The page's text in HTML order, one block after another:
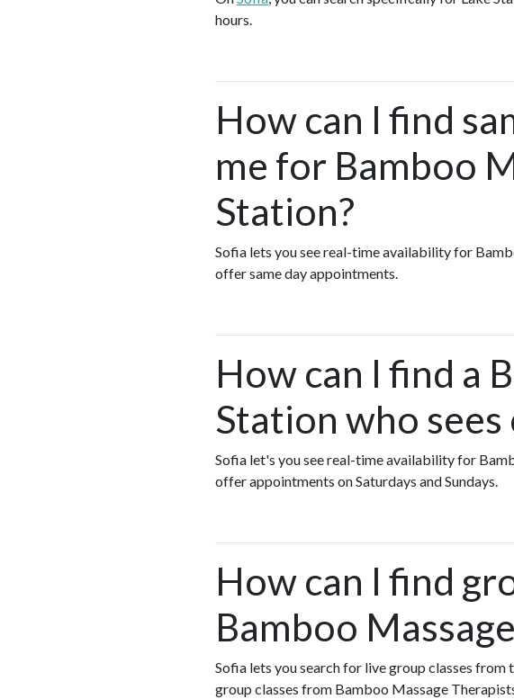
hours.
How can I find
me for Bamboo
Station?
Sofia lets you see real-time availability for
offer same day appointments.
How can I find a
Station who
Sofia let's you see real-time availability for
offer appointments on Saturdays and Sundays.
How can I find
Bamboo
Sofia lets you search for live group classes
group classes from Bamboo Massage